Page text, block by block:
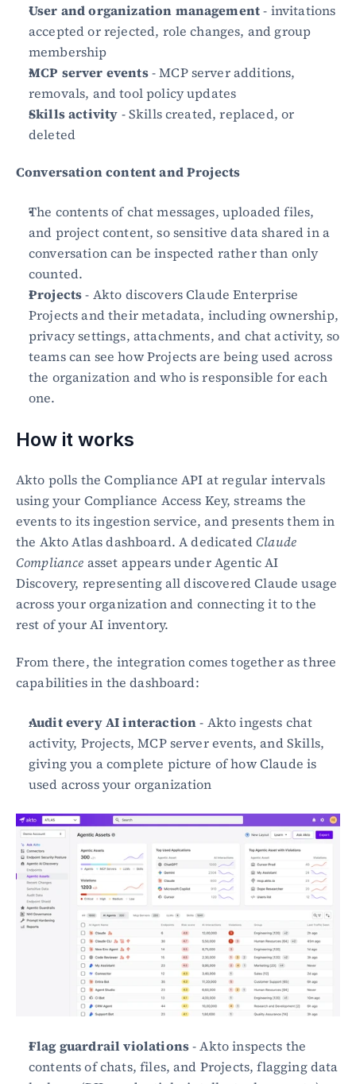
User and organization management - invitations
accepted or rejected, role changes, and group
membership
MCP server events - MCP server additions,
removals, and tool policy updates
Skills activity - Skills created, replaced, or
deleted
Conversation content and Projects
The contents of chat messages, uploaded files,
and project content, so sensitive data shared in a
conversation can be inspected rather than only
counted.
Projects - Akto discovers Claude Enterprise
Projects and their metadata, including ownership,
privacy settings, attachments, and chat activity, so
teams can see how Projects are being used across
the organization and who is responsible for each
one.
How it works
Akto polls the Compliance API at regular intervals
using your Compliance Access Key, streams the
events to its ingestion service, and presents them in
the Akto Atlas dashboard. A dedicated Claude
Compliance asset appears under Agentic AI
Discovery, representing all discovered Claude usage
across your organization and connecting it to the
rest of your AI inventory.
From there, the integration comes together as three
capabilities in the dashboard:
Audit every AI interaction - Akto ingests chat
activity, Projects, MCP server events, and Skills,
giving you a complete picture of how Claude is
used across your organization
Flag guardrail violations - Akto inspects the
contents of chats, files, and Projects, flagging data